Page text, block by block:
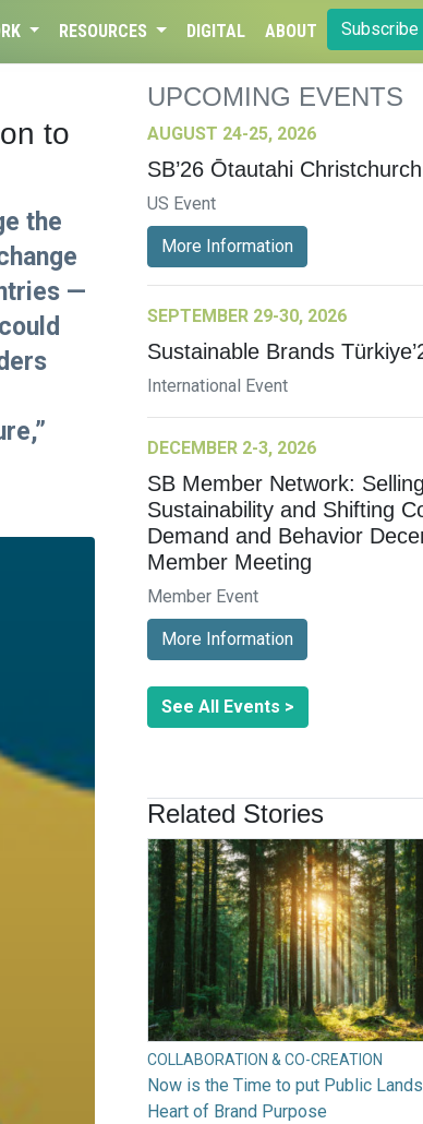
RESOURCES DIGITAL ABOUT Subscribe
to
the
—
UPCOMING EVENTS
AUGUST 24-25, 2026
SB’26 Ōtautahi Christchurch
US Event
More Information
SEPTEMBER 29-30, 2026
Sustainable Brands
International Event
DECEMBER 2-3, 2026
SB Member Network: Selling
Sustainability and Shifting
Demand and Behavior
Member Meeting
Member Event
More Information
See All Events >
Related Stories
COLLABORATION & CO-CREATION
Now is the Time to put Public
Heart of Brand Purpose